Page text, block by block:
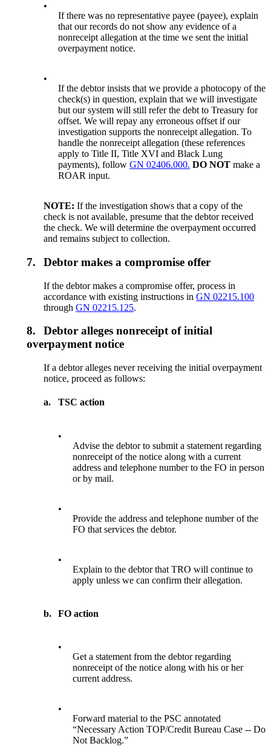
•
If there was no representative payee (payee), explain
that our records do not show any evidence of a
nonreceipt allegation at the time we sent the initial
overpayment notice.
•
If the debtor insists that we provide a photocopy of the
check(s) in question, explain that we will investigate
but our system will still refer the debt to Treasury for
offset. We will repay any erroneous offset if our
investigation supports the nonreceipt allegation. To
handle the nonreceipt allegation (these references
apply to Title II, Title XVI and Black Lung
payments), followGN 02406.000. DO NOTmake a
ROAR input.
NOTE: If the investigation shows that a copy of the
check is not available, presume that the debtor received
the check. We will determine the overpayment occurred
and remains subject to collection.
7. Debtor makes a compromise offer
If the debtor makes a compromise offer, process in
accordance with existing instructions inGN 02215.100
throughGN 02215.125.
8.
Debtor alleges nonreceipt of initial
overpayment notice
If a debtor alleges never receiving the initial overpayment
notice, proceed as follows:
a. TSC action
•
Advise the debtor to submit a statement regarding
nonreceipt of the notice along with a current
address and telephone number to the FO in person
or by mail.
•
Provide the address and telephone number of the
FO that services the debtor.
•
Explain to the debtor that TRO will continue to
apply unless we can confirm their allegation.
b. FO action
•
Get a statement from the debtor regarding
nonreceipt of the notice along with his or her
current address.
•
Forward material to the PSC annotated
“Necessary Action TOP/Credit Bureau Case -- Do
Not Backlog.”